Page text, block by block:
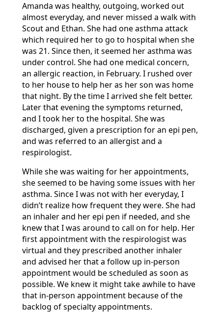
Amanda was healthy, outgoing, worked out
almost everyday, and never missed a walk with
Scout and Ethan. She had one asthma attack
which required her to go to hospital when she
was 21. Since then, it seemed her asthma was
under control. She had one medical concern,
an allergic reaction, in February. I rushed over
to her house to help her as her son was home
that night. By the time I arrived she felt better.
Later that evening the symptoms returned,
and I took her to the hospital. She was
discharged, given a prescription for an epi pen,
and was referred to an allergist and a
respirologist.
While she was waiting for her appointments,
she seemed to be having some issues with her
asthma. Since I was not with her everyday, I
didn’t realize how frequent they were. She had
an inhaler and her epi pen if needed, and she
knew that I was around to call on for help. Her
first appointment with the respirologist was
virtual and they prescribed another inhaler
and advised her that a follow up in-person
appointment would be scheduled as soon as
possible. We knew it might take awhile to have
that in-person appointment because of the
backlog of specialty appointments.